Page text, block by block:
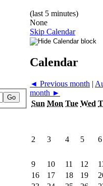
(last 5 minutes)
None
Skip Calendar
Calendar
◄ Previous month |
month ►
Sun Mon Tue Wed
2 3 4 5 6
9 10 11 12
16
17 18 19